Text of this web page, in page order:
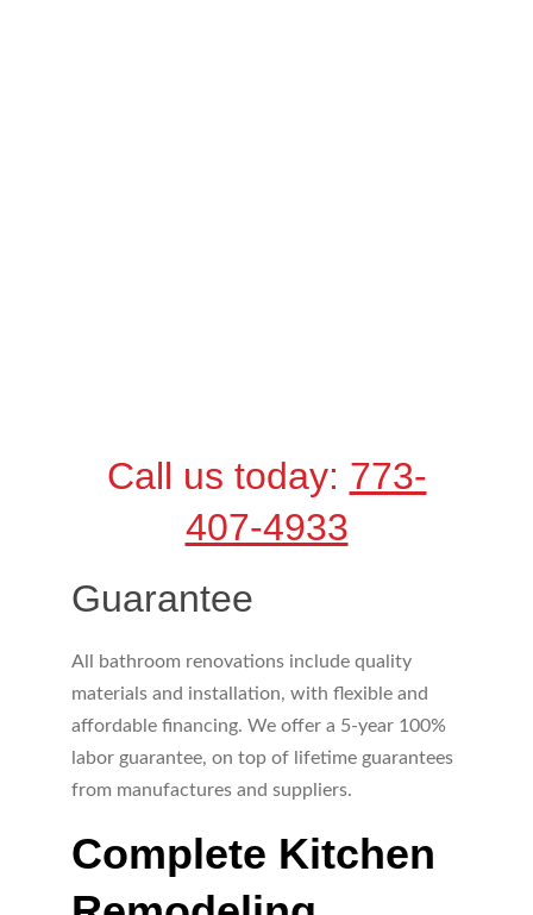
Call us today: 773-
407-4933
Guarantee
All bathroom renovations include quality
materials and installation, with flexible and
affordable financing. We offer a 5-year 100%
labor guarantee, on top of lifetime guarantees
from manufactures and suppliers.
Complete Kitchen